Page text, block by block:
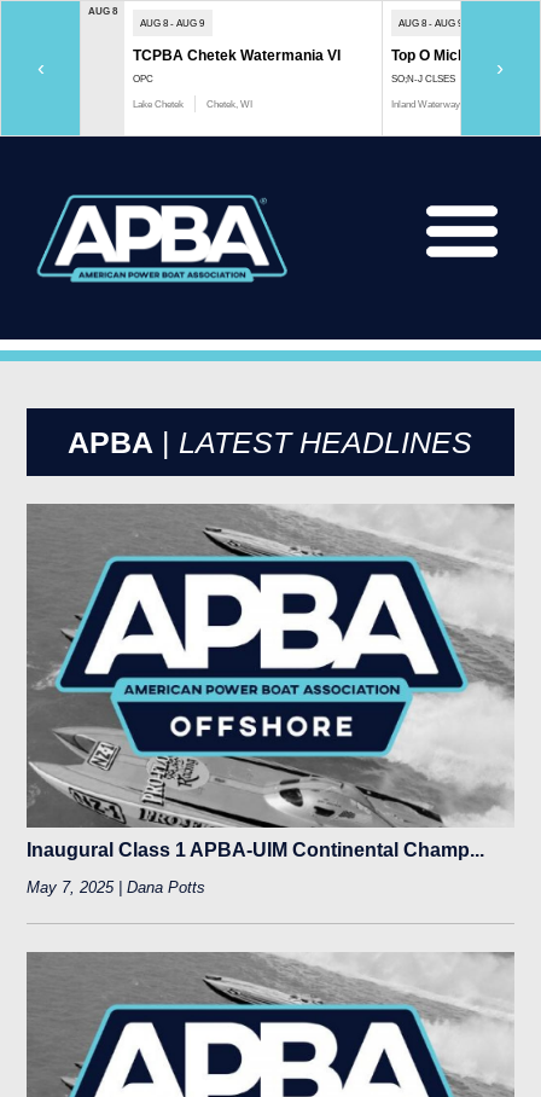
‹
AUG 8
AUG 8 - AUG 9
TCPBA Chetek Watermania VI
OPC
Lake Chetek Chetek, WI
AUG 8 - AUG 9
Top O Michigan
SO;N-J CLSES
Inland Waterway
›
APBA | LATEST HEADLINES
Inaugural Class 1 APBA-UIM Continental Champ...
May 7, 2025 | Dana Potts